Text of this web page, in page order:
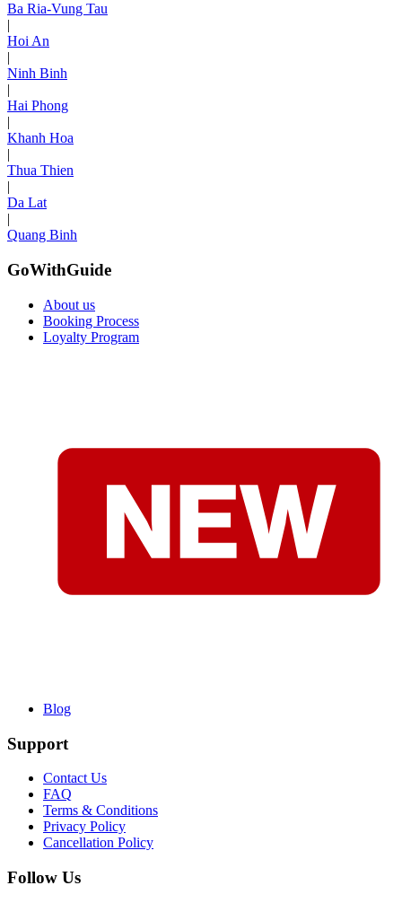
Ba Ria-Vung Tau
Hoi An
Ninh Binh
Hai Phong
Khanh Hoa
Thua Thien
Da Lat
Quang Binh
GoWithGuide
About us
Booking Process
Loyalty Program
Blog
Support
Contact Us
FAQ
Terms & Conditions
Privacy Policy
Cancellation Policy
Follow Us